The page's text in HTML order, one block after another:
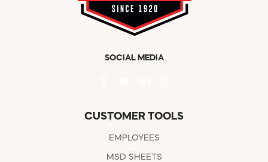
SOCIAL MEDIA
CUSTOMER TOOLS
EMPLOYEES
MSD SHEETS